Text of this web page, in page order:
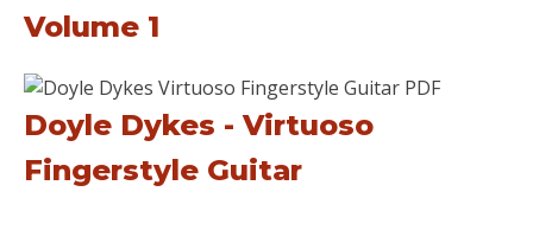
Volume 1
Doyle Dykes - Virtuoso
Fingerstyle Guitar